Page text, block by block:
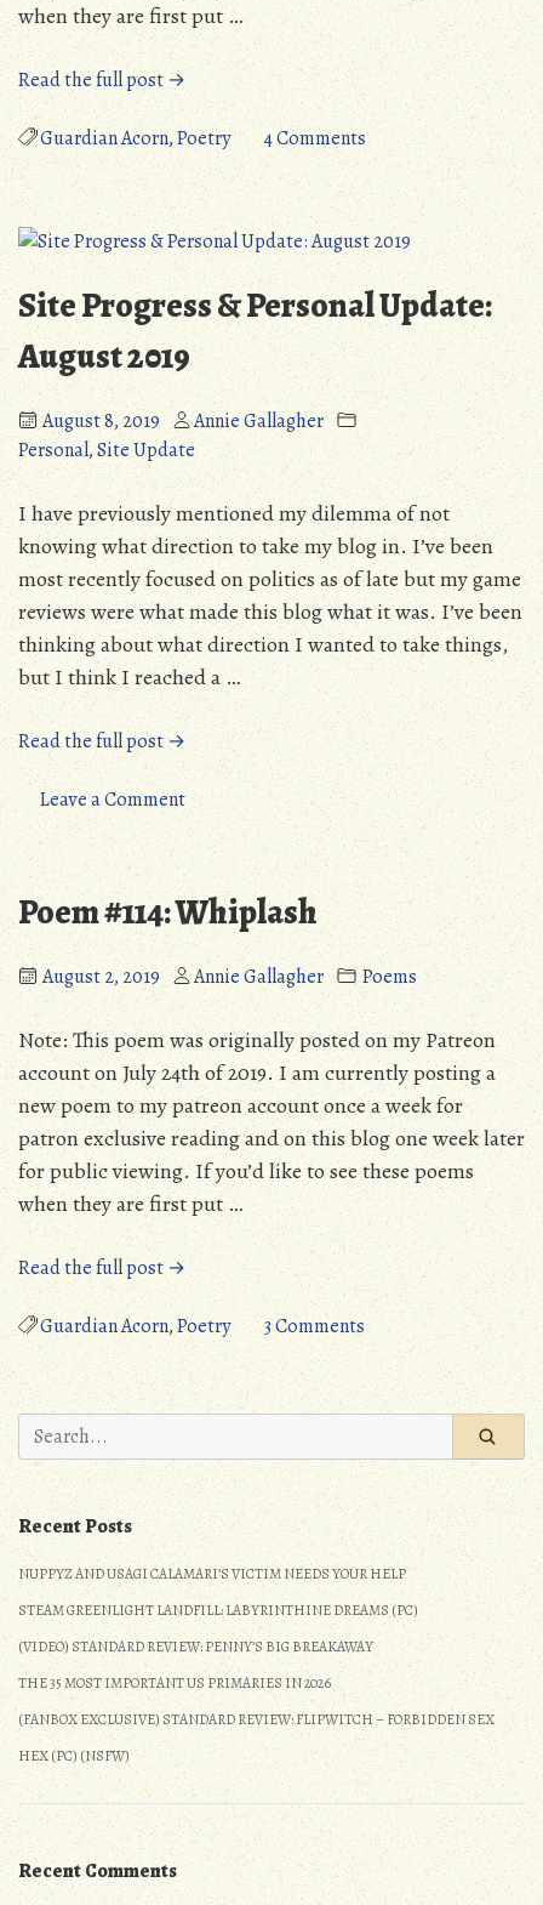
when they are first put …
Read the full post →“Poem
#115:
Find
My
Way”
Guardian Acorn,Poetry 4 Commentson
Poem
#115:
Find
My
Way
Site Progress & Personal Update:
August 2019
August 8, 2019
Annie Gallagher
Personal,Site Update
I have previously mentioned my dilemma of not
knowing what direction to take my blog in. I’ve been
most recently focused on politics as of late but my game
reviews were what made this blog what it was. I’ve been
thinking about what direction I wanted to take things,
but I think I reached a …
Read the full post →“Site
Progress
&
Personal
Update:
August
2019”
Leave a Commenton
Site
Progress
&
Personal
Update:
August
2019
Poem #114: Whiplash
August 2, 2019 Annie Gallagher Poems
Note: This poem was originally posted on my Patreon
account on July 24th of 2019. I am currently posting a
new poem to my patreon account once a week for
patron exclusive reading and on this blog one week later
for public viewing. If you’d like to see these poems
when they are first put …
Read the full post →“Poem
#114:
Whiplash”
Guardian Acorn,Poetry 3 Commentson
Poem
#114:
Whiplash
Search
for:
Recent Posts
NUPPYZ AND USAGI CALAMARI’S VICTIM NEEDS YOUR HELP
STEAM GREENLIGHT LANDFILL: LABYRINTHINE DREAMS (PC)
(VIDEO) STANDARD REVIEW: PENNY’S BIG BREAKAWAY
THE 35 MOST IMPORTANT US PRIMARIES IN 2026
(FANBOX EXCLUSIVE) STANDARD REVIEW: FLIPWITCH – FORBIDDEN SEX
HEX (PC) (NSFW)
Recent Comments